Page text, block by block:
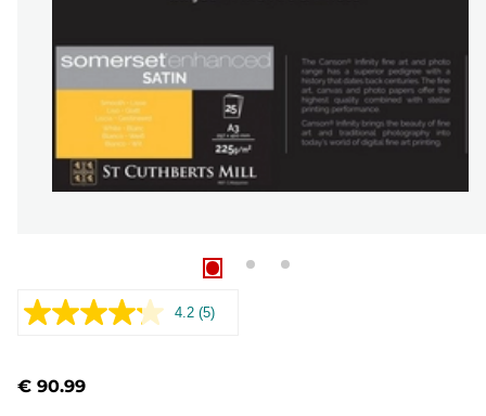
4.2 Read
(5)
€ 90.99